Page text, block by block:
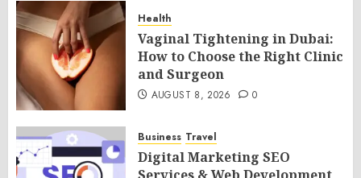
Health
Vaginal Tightening in Dubai:
How to Choose the Right Clinic
and Surgeon
AUGUST 8, 2026 0
Business Travel
Digital Marketing SEO